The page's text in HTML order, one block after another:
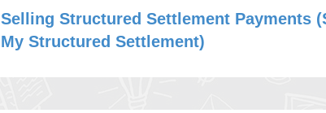
Selling Structured Settlement Payments
My Structured Settlement)